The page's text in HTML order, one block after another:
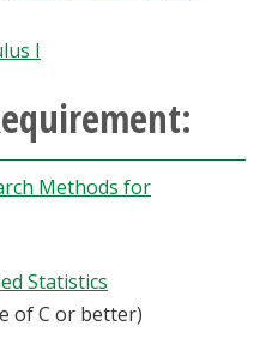
I
Methods for
Statistics
of C or better)